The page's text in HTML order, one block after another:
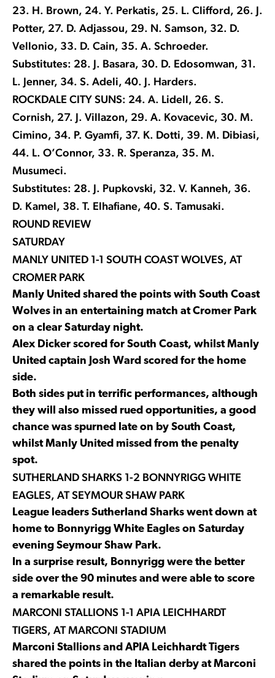
23. H. Brown, 24. Y. Perkatis, 25. L. Clifford, 26. J.
Potter, 27. D. Adjassou, 29. N. Samson, 32. D.
Vellonio, 33. D. Cain, 35. A. Schroeder.
Substitutes: 28. J. Basara, 30. D. Edosomwan, 31.
L. Jenner, 34. S. Adeli, 40. J. Harders.
ROCKDALE CITY SUNS: 24. A. Lidell, 26. S.
Cornish, 27. J. Villazon, 29. A. Kovacevic, 30. M.
Cimino, 34. P. Gyamfi, 37. K. Dotti, 39. M. Dibiasi,
44. L. O’Connor, 33. R. Speranza, 35. M.
Musumeci.
Substitutes: 28. J. Pupkovski, 32. V. Kanneh, 36.
D. Kamel, 38. T. Elhafiane, 40. S. Tamusaki.
ROUND REVIEW
SATURDAY
MANLY UNITED 1-1 SOUTH COAST WOLVES, AT
CROMER PARK
Manly United shared the points with South Coast
Wolves in an entertaining match at Cromer Park
on a clear Saturday night.
Alex Dicker scored for South Coast, whilst Manly
United captain Josh Ward scored for the home
side.
Both sides put in terrific performances, although
they will also missed rued opportunities, a good
chance was spurned late on by South Coast,
whilst Manly United missed from the penalty
spot.
SUTHERLAND SHARKS 1-2 BONNYRIGG WHITE
EAGLES, AT SEYMOUR SHAW PARK
League leaders Sutherland Sharks went down at
home to Bonnyrigg White Eagles on Saturday
evening Seymour Shaw Park.
In a surprise result, Bonnyrigg were the better
side over the 90 minutes and were able to score
a remarkable result.
MARCONI STALLIONS 1-1 APIA LEICHHARDT
TIGERS, AT MARCONI STADIUM
Marconi Stallions and APIA Leichhardt Tigers
shared the points in the Italian derby at Marconi